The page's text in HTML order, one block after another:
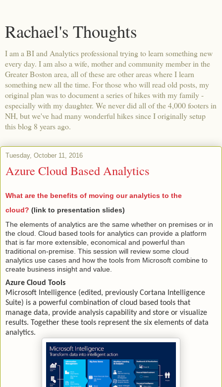
Rachael's Thoughts
I am a BI and Analytics professional trying to learn something new
every day. I am also a wife, mother and community member in the
Greater Boston area, all of these are other areas where I learn
something new all the time. For those who will read old posts, my
original plan was to document a series of hikes with my family -
especially with my daughter. We never did all of the 4,000 footers in
NH, but we've had many wonderful hikes since I originally setup
this blog 8 years ago.
Tuesday, October 11, 2016
Azure Cloud Based Analytics
What are the benefits of moving our analytics to the
cloud? (link to presentation slides)
The elements of analytics are the same whether on premises or in
the cloud. Cloud based tools for analytics can provide a platform
that is far more extensible, economical and powerful than
traditional on-premise. This session will review some cloud
analytics use cases and how the tools from Microsoft combine to
create business insight and value.
Azure Cloud Tools
Microsoft Intelligence (edited, previously Cortana Intelligence
Suite) is a powerful combination of cloud based tools that
manage data, provide analysis capability and store or visualize
results. Together these tools represent the six elements of data
analytics.